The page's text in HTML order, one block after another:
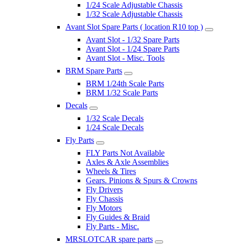
1/24 Scale Adjustable Chassis
1/32 Scale Adjustable Chassis
Avant Slot Spare Parts ( location R10 top )
Avant Slot - 1/32 Spare Parts
Avant Slot - 1/24 Spare Parts
Avant Slot - Misc. Tools
BRM Spare Parts
BRM 1/24th Scale Parts
BRM 1/32 Scale Parts
Decals
1/32 Scale Decals
1/24 Scale Decals
Fly Parts
FLY Parts Not Available
Axles & Axle Assemblies
Wheels & Tires
Gears. Pinions & Spurs & Crowns
Fly Drivers
Fly Chassis
Fly Motors
Fly Guides & Braid
Fly Parts - Misc.
MRSLOTCAR spare parts